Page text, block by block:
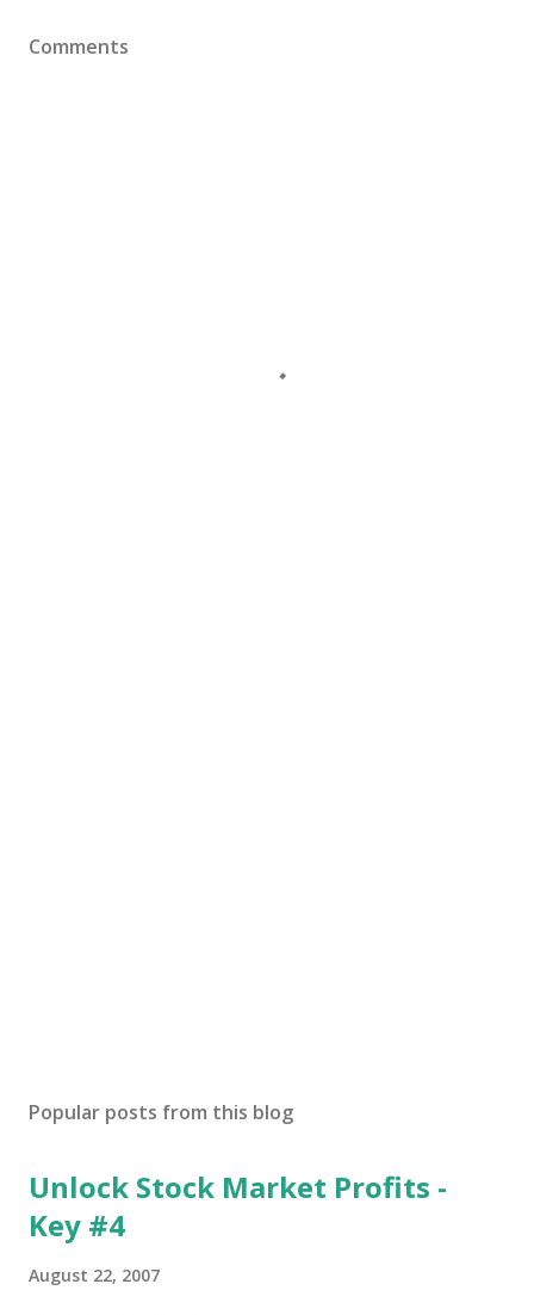
Comments
Popular posts from this blog
Unlock Stock Market Profits -
Key #4
August 22, 2007